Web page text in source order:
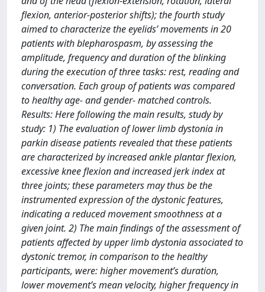
flexion, anterior-posterior shifts); the fourth study
aimed to characterize the eyelids’ movements in 20
patients with blepharospasm, by assessing the
amplitude, frequency and duration of the blinking
during the execution of three tasks: rest, reading and
conversation. Each group of patients was compared
to healthy age- and gender- matched controls.
Results: Here following the main results, study by
study: 1) The evaluation of lower limb dystonia in
parkin disease patients revealed that these patients
are characterized by increased ankle plantar flexion,
excessive knee flexion and increased jerk index at
three joints; these parameters may thus be the
instrumented expression of the dystonic features,
indicating a reduced movement smoothness at a
given joint. 2) The main findings of the assessment of
patients affected by upper limb dystonia associated to
dystonic tremor, in comparison to the healthy
participants, were: higher movement’s duration,
lower movement’s mean velocity, higher frequency in